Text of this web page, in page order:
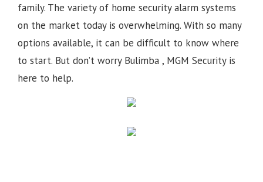
family. The variety of home security alarm systems
on the market today is overwhelming. With so many
options available, it can be difficult to know where
to start. But don’t worry Bulimba , MGM Security is
here to help.